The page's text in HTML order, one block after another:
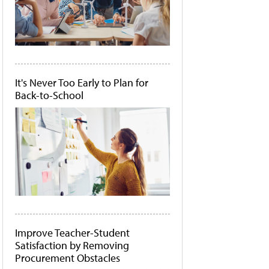
It's Never Too Early to Plan for
Back-to-School
Improve Teacher-Student
Satisfaction by Removing
Procurement Obstacles